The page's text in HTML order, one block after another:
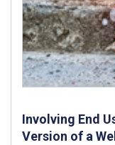
Involving End
Version of a